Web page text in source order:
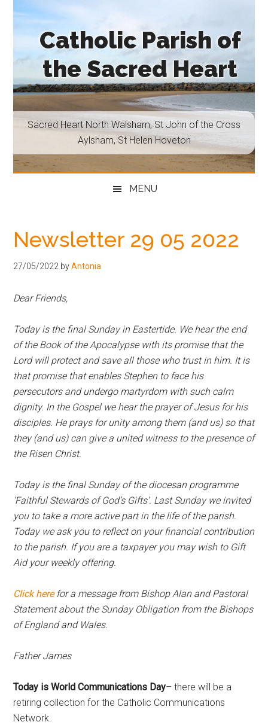
content
secondary
primary
sidebar
footer
Catholic Parish of
the Sacred Heart
Sacred
Heart
North
John
St
Helen
Sacred Heart North Walsham, St John of the Cross
Aylsham, St Helen Hoveton
MENU
Newsletter 29 05 2022
27/05/2022 byAntonia
Dear Friends,
Today is the final Sunday in Eastertide. We hear the end
of the Book of the Apocalypse with its promise that the
Lord will protect and save all those who trust in him. It is
that promise that enables Stephen to face his
persecutors and undergo martyrdom with such calm
dignity. In the Gospel we hear the prayer of Jesus for his
disciples. He prays for unity among them (and us) so that
they (and us) can give a united witness to the presence of
the Risen Christ.
Today is the final Sunday of the diocesan programme
‘Faithful Stewards of God’s Gifts’. Last Sunday we invited
you to take a more active part in the life of the parish.
Today we ask you to reflect on your financial contribution
to the parish. If you are a taxpayer you may wish to Gift
Aid your weekly offering.
Click herefor a message from Bishop Alan and Pastoral
Statement about the Sunday Obligation from the Bishops
of England and Wales.
Father James
Today is World Communications Day– there will be a
retiring collection for the Catholic Communications
Network.